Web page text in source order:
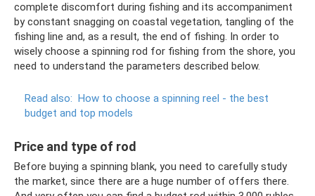
complete discomfort during fishing and its accompaniment
by constant snagging on coastal vegetation, tangling of the
fishing line and, as a result, the end of fishing. In order to
wisely choose a spinning rod for fishing from the shore, you
need to understand the parameters described below.
Read also: How to choose a spinning reel - the best
budget and top models
Price and type of rod
Before buying a spinning blank, you need to carefully study
the market, since there are a huge number of offers there.